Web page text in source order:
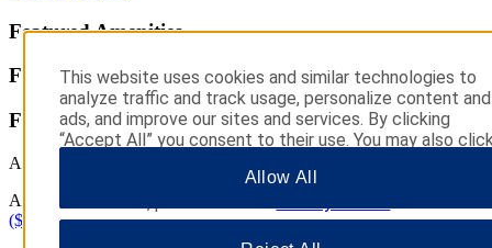
Featured Amenities
Featured Amenities
Featured Amenities
All Amenities
All Amenities
(${ratingCount} reviews)
This website uses cookies and similar technologies to
analyze traffic and track usage, personalize content and
ads, and improve our sites and services. By clicking
“Accept All” you consent to their use. You may also
“Reject All” to allow only essential cookies. For
Allow All